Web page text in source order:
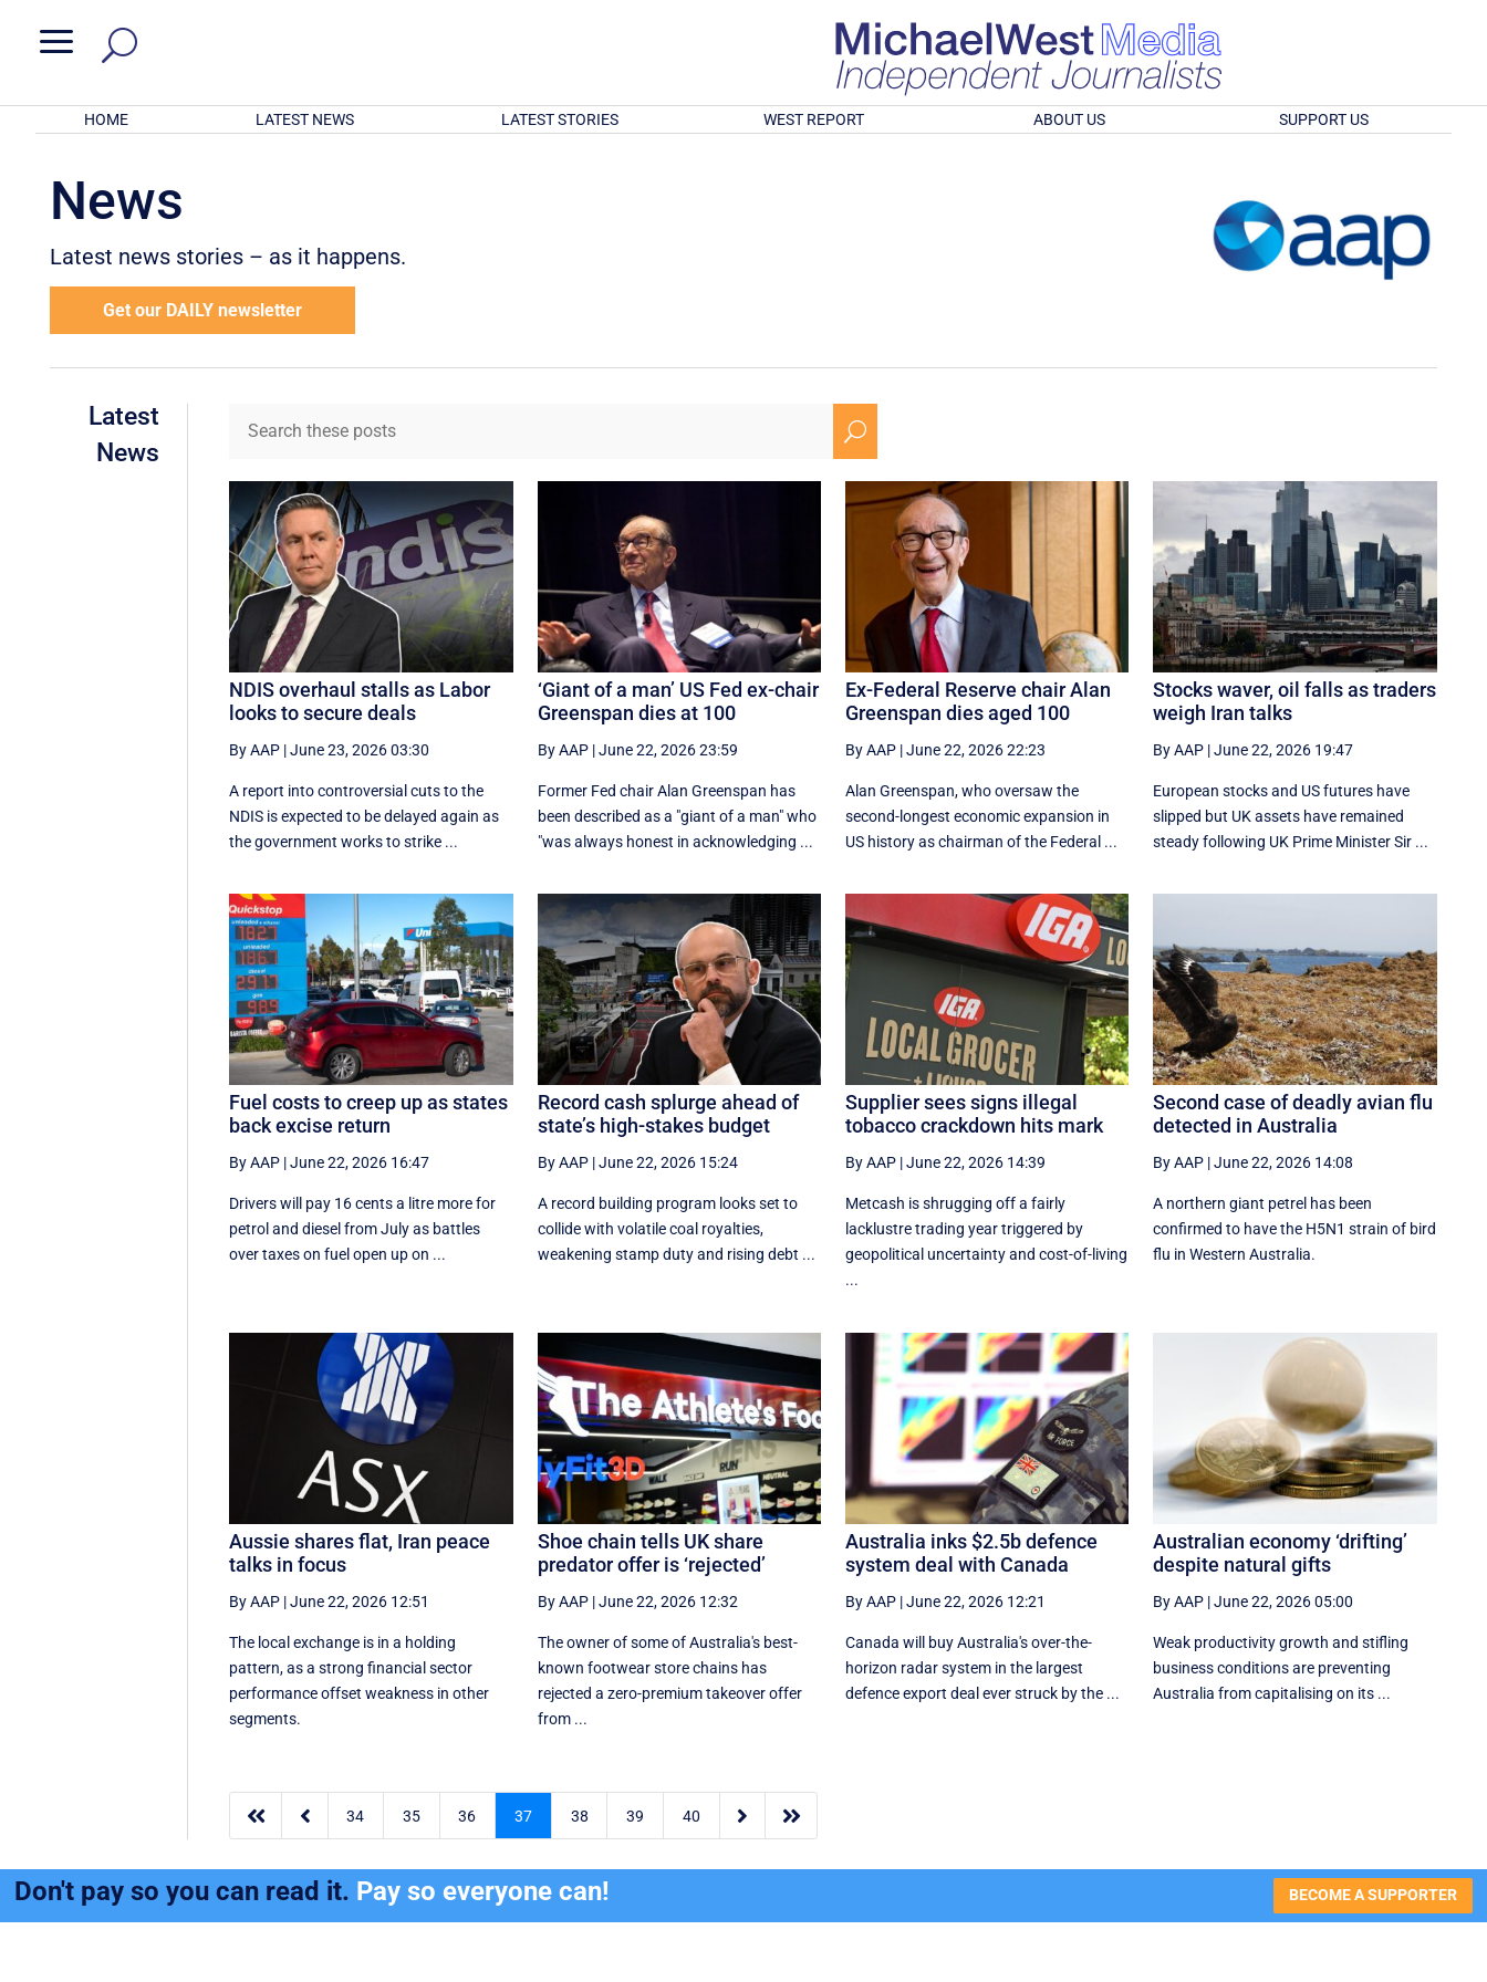
a
HOME LATEST NEWS LATEST STORIES WEST REPORT ABOUT US SUPPORT US
News
Latest news stories – as it happens.
Get our DAILY newsletter
Latest
News
U
NDIS overhaul stalls as Labor
looks to secure deals
By AAP |June 23, 2026 03:30
A report into controversial cuts to the
NDIS is expected to be delayed again as
the government works to strike ...
‘Giant of a man’ US Fed ex-chair
Greenspan dies at 100
By AAP|June 22, 2026 23:59
Former Fed chair Alan Greenspan has
been described as a "giant of a man" who
"was always honest in acknowledging ...
Ex-Federal Reserve chair Alan
Greenspan dies aged 100
By AAP|June 22, 2026 22:23
Alan Greenspan, who oversaw the
second-longest economic expansion in
US history as chairman of the Federal ...
Stocks waver, oil falls as traders
weigh Iran talks
By AAP |June 22, 2026 19:47
European stocks and US futures have
slipped but UK assets have remained
steady following UK Prime Minister Sir ...
Fuel costs to creep up as states
back excise return
By AAP |June 22, 2026 16:47
Drivers will pay 16 cents a litre more for
petrol and diesel from July as battles
over taxes on fuel open up on ...
Record cash splurge ahead of
state’s high-stakes budget
By AAP|June 22, 2026 15:24
A record building program looks set to
collide with volatile coal royalties,
weakening stamp duty and rising debt ...
Supplier sees signs illegal
tobacco crackdown hits mark
By AAP|June 22, 2026 14:39
Metcash is shrugging off a fairly
lacklustre trading year triggered by
geopolitical uncertainty and cost-of-living
...
Second case of deadly avian flu
detected in Australia
By AAP |June 22, 2026 14:08
A northern giant petrel has been
confirmed to have the H5N1 strain of bird
flu in Western Australia.
Aussie shares flat, Iran peace
talks in focus
By AAP |June 22, 2026 12:51
The local exchange is in a holding
pattern, as a strong financial sector
performance offset weakness in other
segments.
Shoe chain tells UK share
predator offer is ‘rejected’
By AAP|June 22, 2026 12:32
The owner of some of Australia's best-
known footwear store chains has
rejected a zero-premium takeover offer
from ...
Australia inks $2.5b defence
system deal with Canada
By AAP|June 22, 2026 12:21
Canada will buy Australia's over-the-
horizon radar system in the largest
defence export deal ever struck by the ...
Australian economy ‘drifting’
despite natural gifts
By AAP |June 22, 2026 05:00
Weak productivity growth and stifling
business conditions are preventing
Australia from capitalising on its ...
  34 35 36 37 38 39 40  
Don't pay so you can read it. Pay so everyone can! BECOME A SUPPORTER